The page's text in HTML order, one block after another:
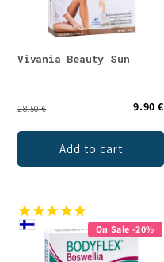
Vivania Beauty Sun
28.50 € 9.90 €
Add to cart
On Sale -20%